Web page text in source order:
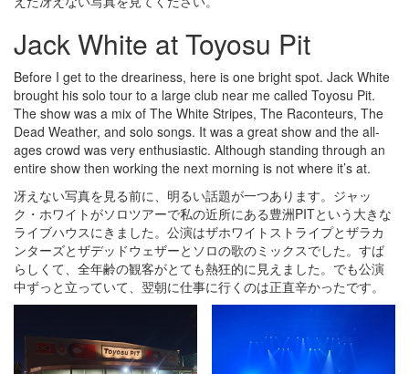
Jack White at Toyosu Pit
Before I get to the dreariness, here is one bright spot. Jack White
brought his solo tour to a large club near me called Toyosu Pit.
The show was a mix of The White Stripes, The Raconteurs, The
Dead Weather, and solo songs. It was a great show and the all-
ages crowd was very enthusiastic. Although standing through an
entire show then working the next morning is not where it’s at.
冴えない写真を見る前に、明るい話題が一つあります。ジャッ
ク・ホワイトがソロツアーで私の近所にある豊洲PITという大きな
ライブハウスにきました。公演はザホワイトストライプとザラカ
ンターズとザデッドウェザーとソロの歌のミックスでした。すば
らしくて、全年齢の観客がとても熱狂的に見えました。でも公演
中ずっと立っていて、翌朝に仕事に行くのは正直辛かったです。